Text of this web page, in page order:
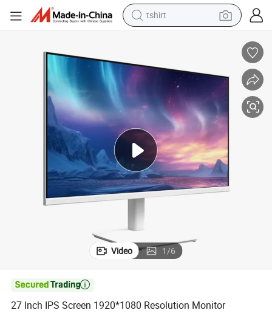
tshirt
perfume
running shoe
human hair wig
reagent
tote bag
Video 1/6

27 Inch IPS Screen 1920*1080 Resolution Monitor